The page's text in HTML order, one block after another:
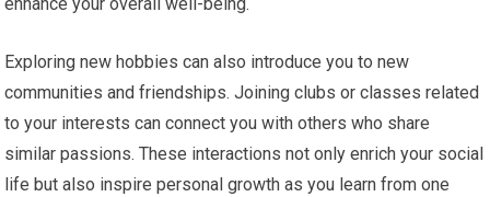
Exploring new hobbies can also introduce you to new
communities and friendships. Joining clubs or classes related
to your interests can connect you with others who share
similar passions. These interactions not only enrich your social
life but also inspire personal growth as you learn from one